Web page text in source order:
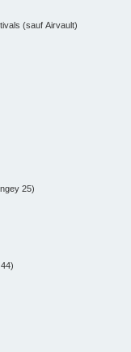
(sauf Airvault)
25)